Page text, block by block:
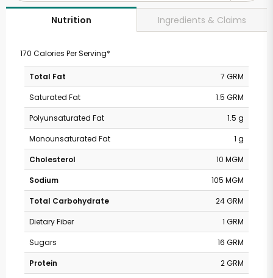
Nutrition Ingredients & Claims
170 Calories Per Serving*
Total Fat
7 GRM
Saturated Fat
1.5 GRM
Polyunsaturated Fat
1.5 g
Monounsaturated Fat
1 g
Cholesterol
10 MGM
Sodium
105 MGM
Total Carbohydrate
24 GRM
Dietary Fiber
1 GRM
Sugars
16 GRM
Protein
2 GRM